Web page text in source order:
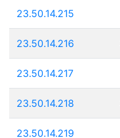
23.50.14.215
23.50.14.216
23.50.14.217
23.50.14.218
23.50.14.219